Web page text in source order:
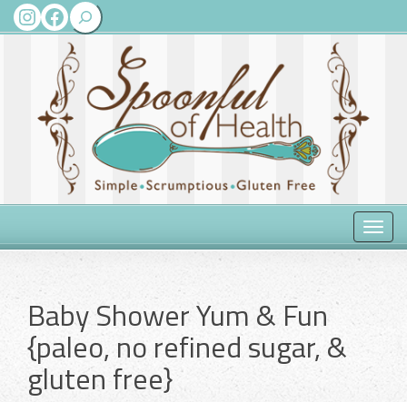
Instagram
Facebook
Search
Toggle
Baby Shower Yum & Fun
{paleo, no refined sugar, &
gluten free}